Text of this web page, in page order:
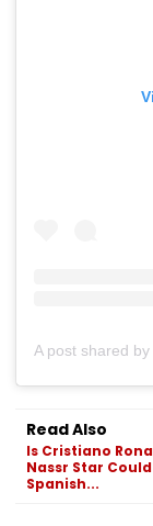
Read Also
Is Cristiano
Nassr Star
Spanish...